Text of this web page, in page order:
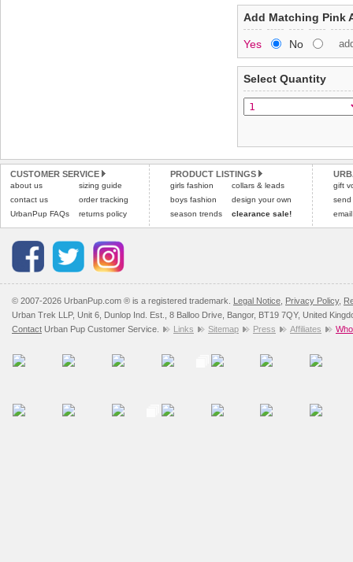
the most suitable carrier,
Special Delivery™
the "Shopping Bag"
arrive next working day
applies).
All items are dispatched
Pleaseclick hereto view
tags still attached.
not be accepted and
To ensure a good fit,
refer to the dog size
Refunds will be
and excludes import
Pleaseclick herefor our
Add Matching Pink
Yes No
Select Quantity
CUSTOMER SERVICE
about us
contact us
UrbanPup FAQs
sizing guide
order tracking
returns policy
PRODUCT LISTINGS
girls fashion
boys fashion
season trends
collars & leads
design your own
clearance sale!
gift
send
© 2007-2026 UrbanPup.com ® is a registered trademark. Legal Notice Privacy Policy,
Urban Trek LLP, Unit 6, Dunlop Ind. Est., 8 Balloo Drive, Bangor, BT19 7QY, United
Contact Urban Pup Customer Service. Links Sitemap Press Affiliates